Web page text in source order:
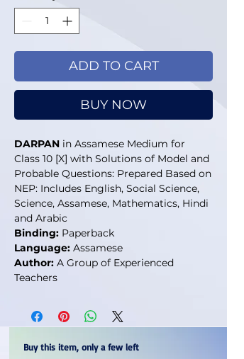
ADD TO CART
BUY NOW
DARPAN in Assamese Medium for
Class 10 [X] with Solutions of Model and
Probable Questions: Prepared Based on
NEP: Includes English, Social Science,
Science, Assamese, Mathematics, Hindi
and Arabic
Binding: Paperback
Language: Assamese
Author: A Group of Experienced
Teachers
Buy this item, only a few left